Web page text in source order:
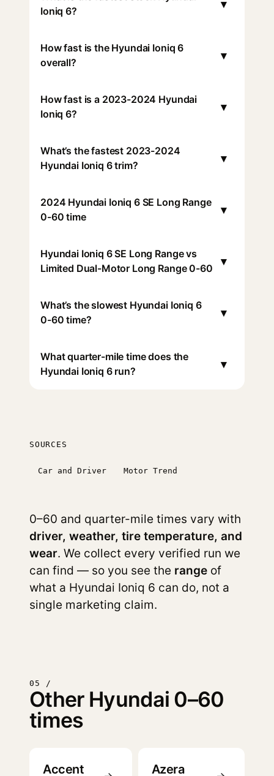
Ioniq 6?
▾
How fast is the Hyundai Ioniq 6
overall?
▾
How fast is a 2023-2024 Hyundai
Ioniq 6?
▾
What’s the fastest 2023-2024
Hyundai Ioniq 6 trim?
▾
2024 Hyundai Ioniq 6 SE Long Range
0-60 time
▾
Hyundai Ioniq 6 SE Long Range vs
Limited Dual-Motor Long Range 0-60
▾
What’s the slowest Hyundai Ioniq 6
0-60 time?
▾
What quarter-mile time does the
Hyundai Ioniq 6 run?
▾
SOURCES
Car and Driver Motor Trend
0–60 and quarter-mile times vary with
driver, weather, tire temperature, and
wear. We collect every verified run we
can find — so you see the range of
what a Hyundai Ioniq 6 can do, not a
single marketing claim.
05 /
Other Hyundai 0–60
times
Accent Azera